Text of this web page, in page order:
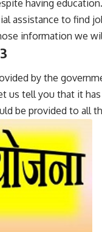
having
to find
information we
3
by the
tell you that it
be provided to all